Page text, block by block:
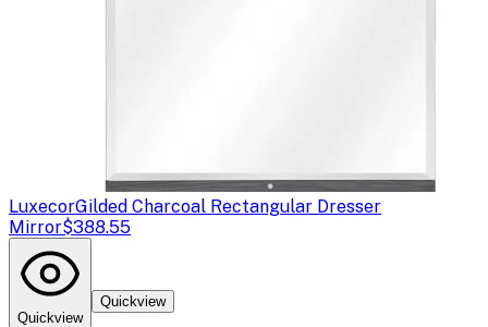
LuxecorGilded Charcoal Rectangular Dresser
Mirror$388.55
Quickview
Quickview